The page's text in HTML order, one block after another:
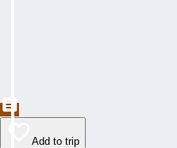
Add to trip